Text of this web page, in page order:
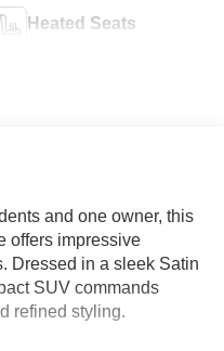
Heated Seats
and one owner, this
offers impressive
Dressed in a sleek Satin
SUV commands
refined styling.